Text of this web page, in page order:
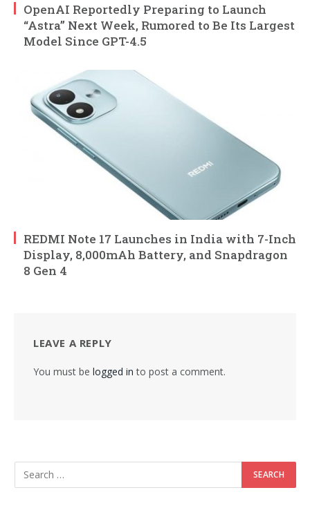
OpenAI Reportedly Preparing to Launch
“Astra” Next Week, Rumored to Be Its Largest
Model Since GPT-4.5
REDMI Note 17 Launches in India with 7-Inch
Display, 8,000mAh Battery, and Snapdragon
8 Gen 4
LEAVE A REPLY
You must be logged in to post a comment.